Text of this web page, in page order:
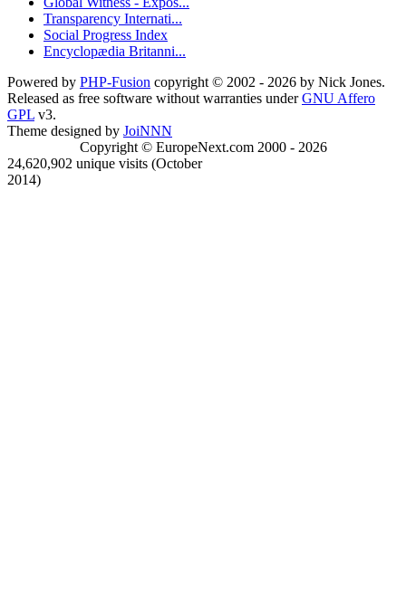
Transparency Internati...
Social Progress Index
Encyclopædia Britanni...
Powered by PHP-Fusion copyright © 2002 - 2026 by Nick Jones.
Released as free software without warranties underGNU Affero
GPL v3.
Theme designed by JoiNNN
Copyright © EuropeNext.com 2000 - 2026
24,620,902 unique visits (October
2014)